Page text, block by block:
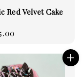
Red Velvet Cake